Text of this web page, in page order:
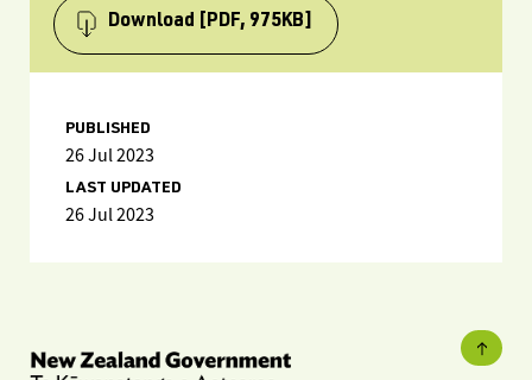
Download [PDF, 975KB]
PUBLISHED
26 Jul 2023
LAST UPDATED
26 Jul 2023